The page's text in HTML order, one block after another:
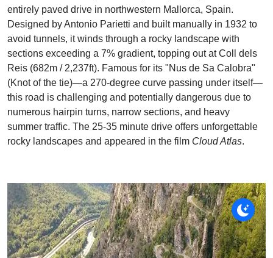
entirely paved drive in northwestern Mallorca, Spain.
Designed by Antonio Parietti and built manually in 1932 to
avoid tunnels, it winds through a rocky landscape with
sections exceeding a 7% gradient, topping out at Coll dels
Reis (682m / 2,237ft). Famous for its "Nus de Sa Calobra"
(Knot of the tie)—a 270-degree curve passing under itself—
this road is challenging and potentially dangerous due to
numerous hairpin turns, narrow sections, and heavy
summer traffic. The 25-35 minute drive offers unforgettable
rocky landscapes and appeared in the film Cloud Atlas.